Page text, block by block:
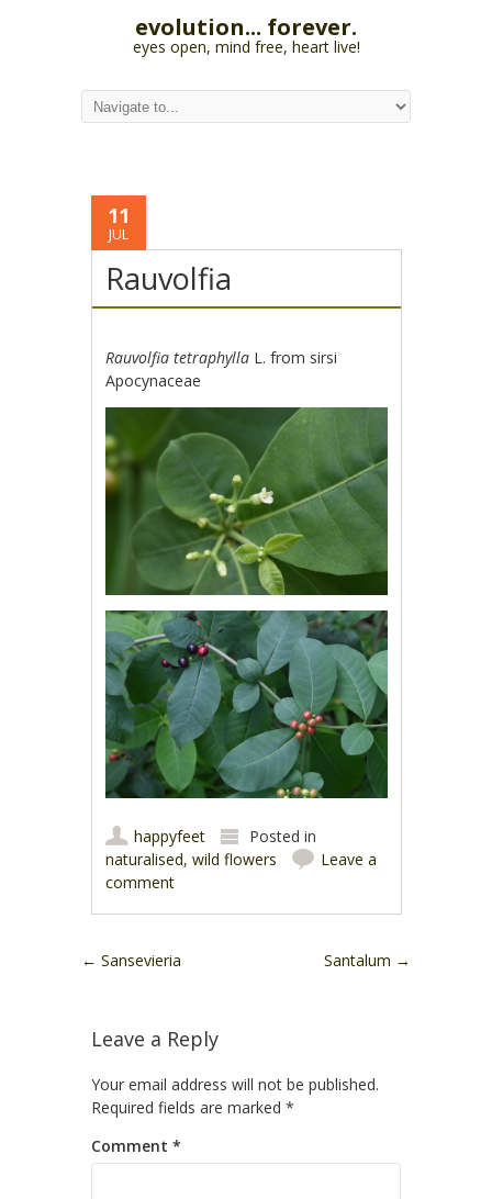
evolution... forever.
eyes open, mind free, heart live!
11
JUL
Rauvolfia
Rauvolfia tetraphylla L. from sirsi
Apocynaceae
happyfeet
Posted in
naturalised,wild flowers
Leave a
comment
Post navigation
← Sansevieria Santalum →
Leave a Reply
Your email address will not be published.
Required fields are marked *
Comment *